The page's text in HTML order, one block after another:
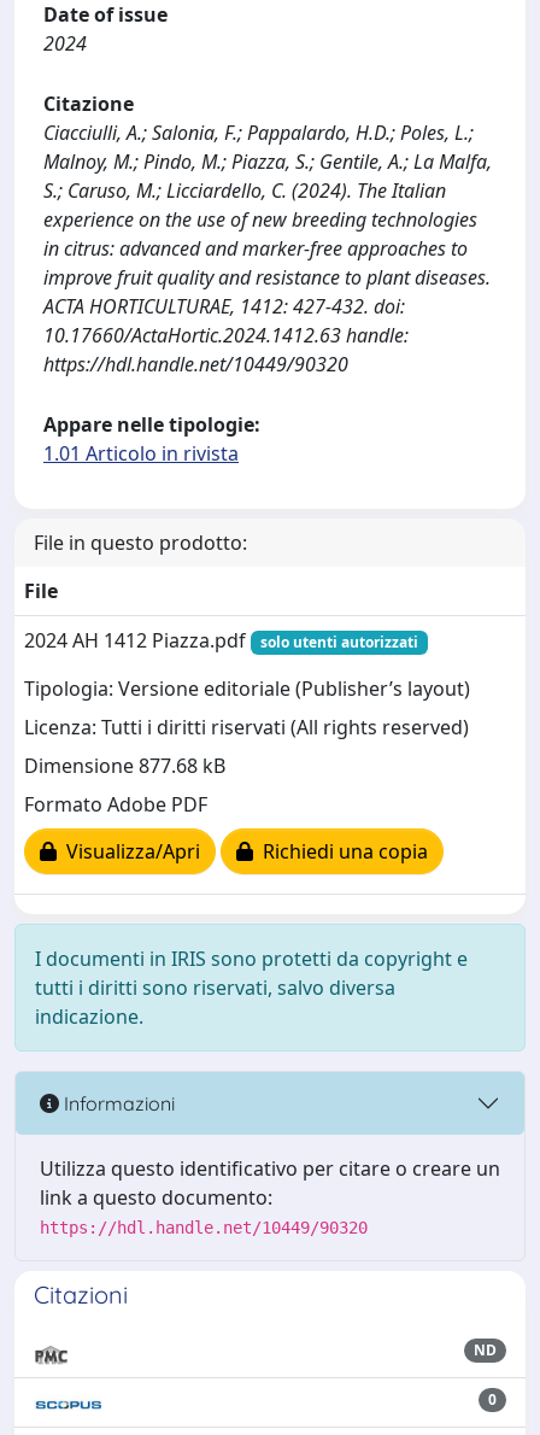
Date of issue
2024
Citazione
Ciacciulli, A.; Salonia, F.; Pappalardo, H.D.; Poles, L.;
Malnoy, M.; Pindo, M.; Piazza, S.; Gentile, A.; La Malfa,
S.; Caruso, M.; Licciardello, C. (2024). The Italian
experience on the use of new breeding technologies
in citrus: advanced and marker-free approaches to
improve fruit quality and resistance to plant diseases.
ACTA HORTICULTURAE, 1412: 427-432. doi:
10.17660/ActaHortic.2024.1412.63 handle:
https://hdl.handle.net/10449/90320
Appare nelle tipologie:
1.01 Articolo in rivista
File in questo prodotto:
File
2024 AH 1412 Piazza.pdf
solo utenti autorizzati
Tipologia: Versione editoriale (Publisher’s layout)
Licenza: Tutti i diritti riservati (All rights reserved)
Dimensione 877.68 kB
Formato Adobe PDF
Visualizza/Apri
Richiedi una copia
I documenti in IRIS sono protetti da copyright e
tutti i diritti sono riservati, salvo diversa
indicazione.
Informazioni
Utilizza questo identificativo per citare o creare un
link a questo documento:
https://hdl.handle.net/10449/90320
Citazioni
ND
0